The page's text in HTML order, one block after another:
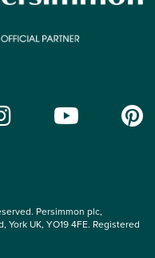
Persimmon plc,
UK, YO19 4FE. Registered